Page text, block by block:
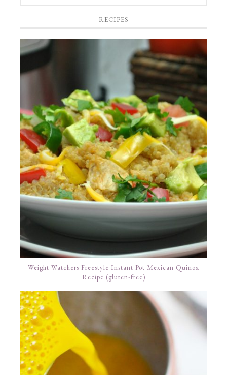
RECIPES
Weight Watchers Freestyle Instant Pot Mexican Quinoa
Recipe (gluten-free)